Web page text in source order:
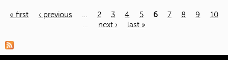
« first ‹ previous 2 3 4 5 6 7 8 9
10
next › last »